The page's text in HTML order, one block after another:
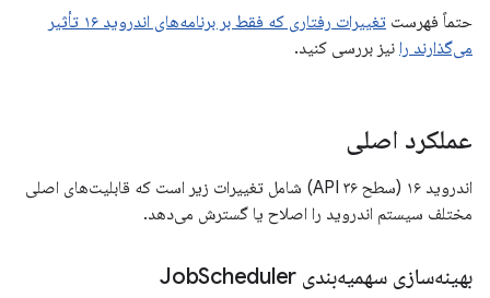
حتماً فهرست
تغییرات رفتاری که فقط بر برنامه‌های اندروید ۱۶ تأثیر
می‌گذارند را نیز بررسی کنید.
عملکرد اصلی
اندروید ۱۶ (سطح API ۳۶) شامل تغییرات زیر است که قابلیت‌های اصلی
مختلف سیستم اندروید را اصلاح یا گسترش می‌دهد.
بهینه‌سازی سهمیه‌بندی Job Scheduler